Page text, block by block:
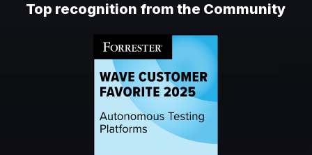
Top recognition from the Community